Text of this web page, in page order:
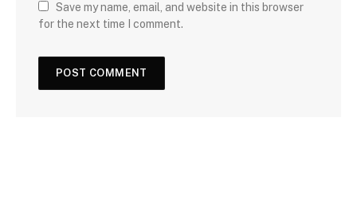
Save my name, email, and website in this browser
for the next time I comment.